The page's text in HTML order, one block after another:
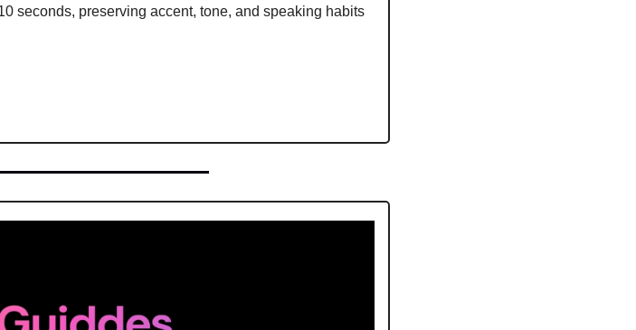
seconds, preserving accent, tone, and speaking habits